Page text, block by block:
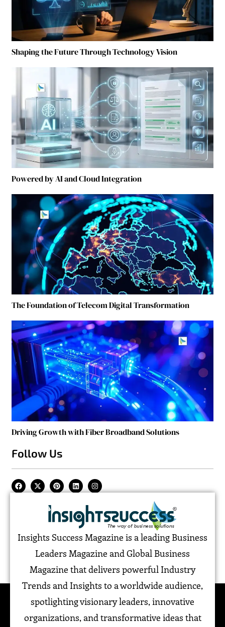
Shaping the Future Through Technology Vision
Powered by AI and Cloud Integration
The Foundation of Telecom Digital Transformation
Driving Growth with Fiber Broadband Solutions
Follow Us
Insights Success Magazine is a leading Business
Leaders Magazine and Global Business
Magazine that delivers powerful Industry
Trends and Insights to a worldwide audience,
spotlighting visionary leaders, innovative
organizations, and transformative ideas that